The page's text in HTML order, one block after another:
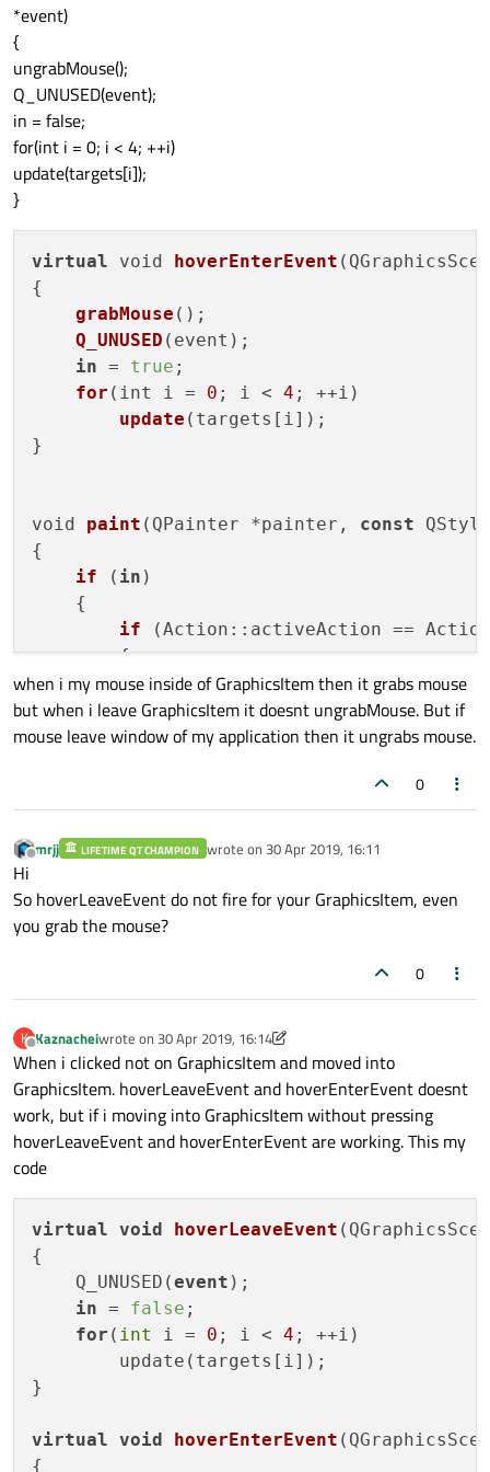
*event)
{
ungrabMouse();
Q_UNUSED(event);
in = false;
for(int i = 0; i < 4; ++i)
update(targets[i]);
}
virtual void hoverEnterEvent
{
grabMouse ();
Q_UNUSED (event);
in = true ;
for (int i = 0 ; i < 4 ; ++i)
update (targets[i]);
}
void paint (QPainter *painter, const
{
if ( in )
    {
if (Action::activeAction ==
        {
            painter
->setRenderHint
for(int  i = 0; i < 4; ++i)
            QRectF
rectText
            painter
        }
else
(Qt::red);
            painter
->drawRect(rect());
    }
when i my mouse inside of GraphicsItem then it grabs mouse
but when i leave GraphicsItem it doesnt ungrabMouse. But if
mouse leave window of my application then it ungrabs mouse.
0
Offline
mrjj LIFETIME QT CHAMPION wrote on 30 Apr 2019, 16:11
last edited by
Hi
So hoverLeaveEvent do not fire for your GraphicsItem, even
you grab the mouse?
0
K
Offline
Kaznacheiwrote on 30 Apr 2019, 16:14
last edited by Kaznachei
When i clicked not on GraphicsItem and moved into
GraphicsItem. hoverLeaveEvent and hoverEnterEvent doesnt
work, but if i moving into GraphicsItem without pressing
hoverLeaveEvent and hoverEnterEvent are working. This my
code
virtual void hoverLeaveEvent (
{
    Q_UNUSED(
event );
in = false ;
for ( int i = 0 ; i < 4 ; ++i)
        update(targets[i]);
}
virtual void hoverEnterEvent (
{